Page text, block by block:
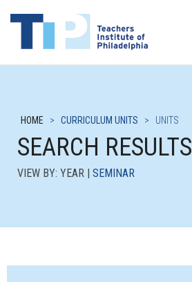
HOME > CURRICULUM UNITS > UNITS
SEARCH RESULTS
VIEW BY: YEAR | SEMINAR